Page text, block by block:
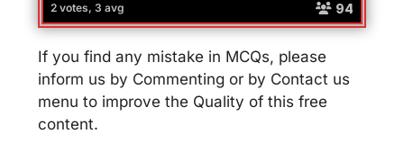
2 votes, 3 avg 94
If you find any mistake in MCQs, please
inform us by Commenting or by Contact us
menu to improve the Quality of this free
content.